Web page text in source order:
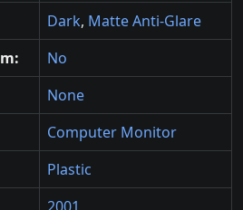
Dark, Matte Anti-Glare
No
None
Computer Monitor
Plastic